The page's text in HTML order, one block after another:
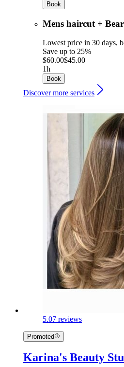
Book
Mens haircut +
Lowest price in 30 days,
Save up to 25%
$60.00$45.00
1h
Book
Discover more services
5.07 reviews
Promoted
Karina's Beauty